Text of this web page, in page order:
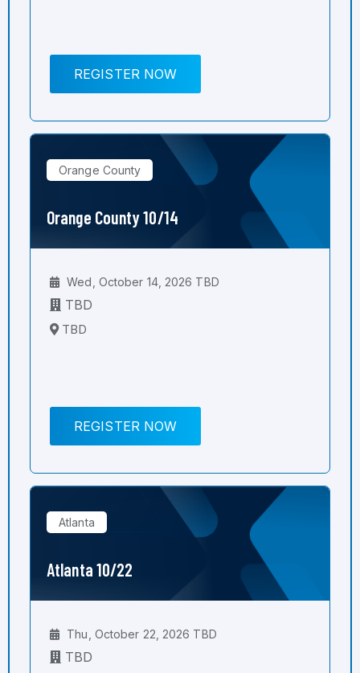
REGISTER NOW
Orange County
Orange County 10/14
Wed, October 14, 2026 TBD
TBD
TBD
REGISTER NOW
Atlanta
Atlanta 10/22
Thu, October 22, 2026 TBD
TBD